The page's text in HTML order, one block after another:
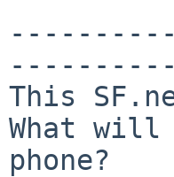
This
What
phone?